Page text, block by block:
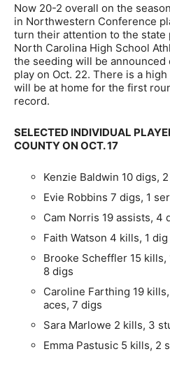
Now 20-2 overall on the
in Northwestern Conference
turn their attention to the state
North Carolina High School
the seeding will be
play on Oct. 22. There is a
will be at home for the first
record.
SELECTED INDIVIDUAL
COUNTY ON OCT. 17
Kenzie Baldwin 10 digs,
Evie Robbins 7 digs, 1
Cam Norris 19 assists, 4
Faith Watson 4 kills, 1 dig
Brooke Scheffler 15
8 digs
Caroline Farthing 19
aces, 7 digs
Sara Marlowe 2 kills, 3
Emma Pastusic 5 kills, 2